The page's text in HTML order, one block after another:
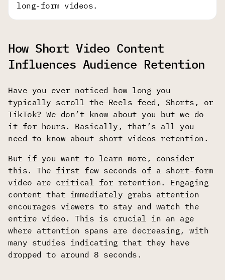
long-form videos.
How Short Video Content
Influences Audience Retention
Have you ever noticed how long you
typically scroll the Reels feed, Shorts, or
TikTok? We don’t know about you but we do
it for hours. Basically, that’s all you
need to know about short videos retention.
But if you want to learn more, consider
this. The first few seconds of a short-form
video are critical for retention. Engaging
content that immediately grabs attention
encourages viewers to stay and watch the
entire video. This is crucial in an age
where attention spans are decreasing, with
many studies indicating that they have
dropped to around 8 seconds.